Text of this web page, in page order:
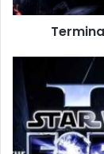
Force
Unleashed